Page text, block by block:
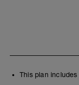
This plan includes